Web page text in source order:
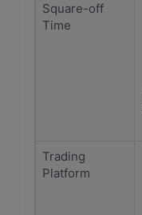
Square-off
Time
Trading
Platform